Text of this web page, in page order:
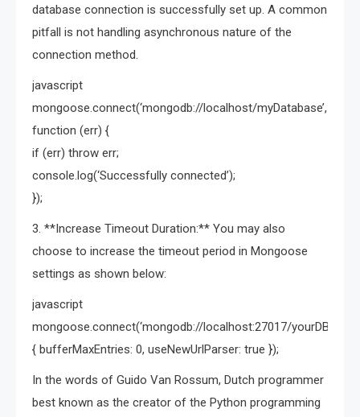
database connection is successfully set up. A common
pitfall is not handling asynchronous nature of the
connection method.
javascript
mongoose.connect(‘mongodb://localhost/myDatabase’,
function (err) {
if (err) throw err;
console.log(‘Successfully connected’);
});
3. **Increase Timeout Duration:** You may also
choose to increase the timeout period in Mongoose
settings as shown below:
javascript
mongoose.connect(‘mongodb://localhost:27017/yourDB’,
{ bufferMaxEntries: 0, useNewUrlParser: true });
In the words of Guido Van Rossum, Dutch programmer
best known as the creator of the Python programming